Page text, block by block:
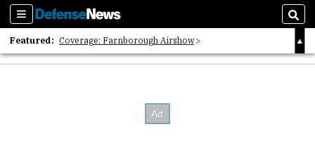
Sections
Featured: Coverage: Farnborough Airshow
2026 Strategic Architects List